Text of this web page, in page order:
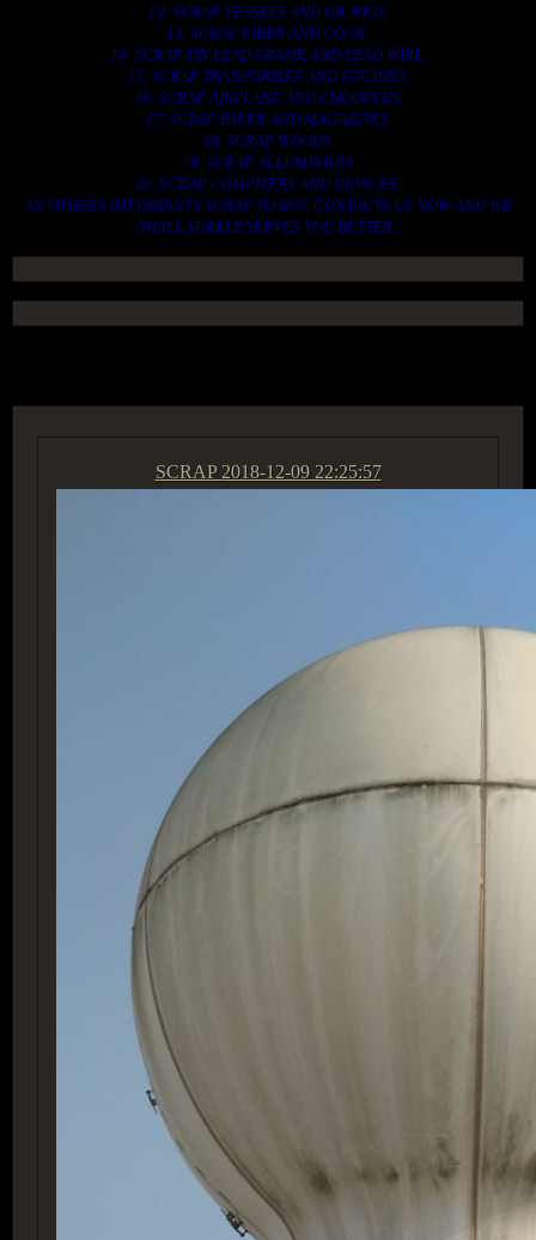
12. SCRAP VESSELS AND OIL RIGS.
13. SCRAP FIBER AND COCK.
14. SCRAP TIN LEAD FRAME AND LEAD WIRE.
15. SCRAP TRANFORMER AND ENGINES.
16. SCRAP AIRPLANE AND CHOOPERS.
17. SCRAP PAPER AND MAGAZINES.
18. SCRAP WOODS.
19. SCRAP ALLUMINIUM.
20. SCRAP COMPITERS AND DEVICES.
AN OTHERS IMPORTANTS SCRAP TO BUY. CONTACTS US NOW AND WE
SHALL SURELY SERVES YOU BETTER..
SCRAP 2018-12-09 22:25:57